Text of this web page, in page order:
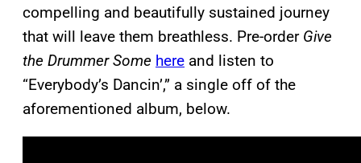
compelling and beautifully sustained journey
that will leave them breathless. Pre-order Give
the Drummer Some here and listen to
“Everybody’s Dancin’,” a single off of the
aforementioned album, below.